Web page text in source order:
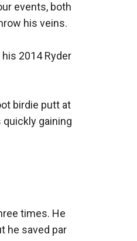
events, both
his veins.
2014 Ryder
birdie putt at
gaining
times. He
he saved par